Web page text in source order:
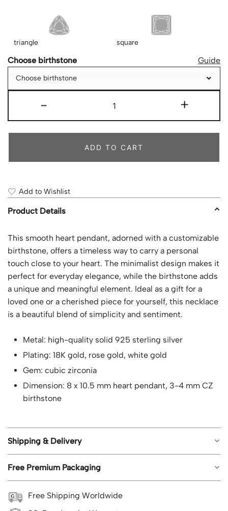
triangle square
Choose birthstone Guide
Choose birthstone
- +
ADD TO CART
Add to Wishlist
Product Details
This smooth heart pendant, adorned with a customizable
birthstone, offers a timeless way to carry a personal
touch close to your heart. The minimalist design makes it
perfect for everyday elegance, while the birthstone adds
a unique and meaningful element. Ideal as a gift for a
loved one or a cherished piece for yourself, this necklace
is a beautiful blend of simplicity and sentiment.
Metal: high-quality solid 925 sterling silver
Plating: 18K gold, rose gold, white gold
Gem: cubic zirconia
Dimension: 8 x 10.5 mm heart pendant, 3-4 mm CZ
birthstone
Shipping & Delivery
Free worldwide shipping on all orders.
Estimated shipping time: US orders 5-8 business
days; UK, CA, AU, NZ 8-12 business days; Rest of the
world 8-15 business days.
Free Premium Packaging
Each piece of jewelry from Geemli.com arrives in our
signature branded packaging, ready to impress, with no
Free Shipping Worldwide